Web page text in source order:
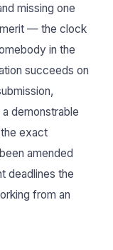
missing one
— the clock
in the
succeeds on
demonstrable
exact
amended
deadlines the
from an